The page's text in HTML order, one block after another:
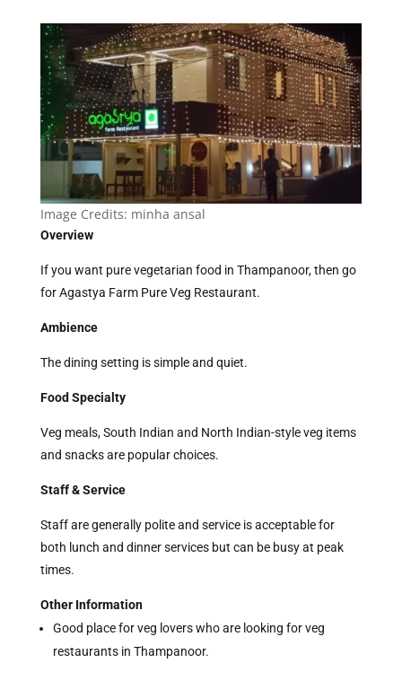
Image Credits: minha ansal
Overview
If you want pure vegetarian food in Thampanoor, then go
for Agastya Farm Pure Veg Restaurant.
Ambience
The dining setting is simple and quiet.
Food Specialty
Veg meals, South Indian and North Indian-style veg items
and snacks are popular choices.
Staff & Service
Staff are generally polite and service is acceptable for
both lunch and dinner services but can be busy at peak
times.
Other Information
Good place for veg lovers who are looking for veg
restaurants in Thampanoor.